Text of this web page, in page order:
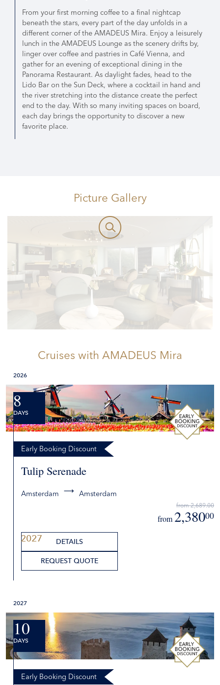
From your first morning coffee to a final nightcap
beneath the stars, every part of the day unfolds in a
different corner of the AMADEUS Mira. Enjoy a leisurely
lunch in the AMADEUS Lounge as the scenery drifts by,
linger over coffee and pastries in Café Vienna, and
gather for an evening of exceptional dining in the
Panorama Restaurant. As daylight fades, head to the
Lido Bar on the Sun Deck, where a cocktail in hand and
the river stretching into the distance create the perfect
end to the day. With so many inviting spaces on board,
each day brings the opportunity to discover a new
favorite place.
Picture Gallery
Cruises with AMADEUS Mira
2027
2026
8
DAYS
Early Booking Discount
Tulip Serenade
Amsterdam Amsterdam
from 2,689.00
from 2,38000
DETAILS
REQUEST QUOTE
2027
10
DAYS
Early Booking Discount